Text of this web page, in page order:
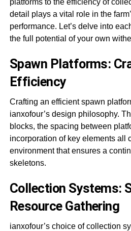
platforms to the efficiency of
detail plays a vital role in the
performance. Let’s delve into
the full potential of your own
Spawn Platforms:
Efficiency
Crafting an efficient spawn
ianxofour’s design philosophy.
blocks, the spacing between
incorporation of key elements all
environment that ensures a
skeletons.
Collection Systems:
Resource Gathering
ianxofour’s choice of collection